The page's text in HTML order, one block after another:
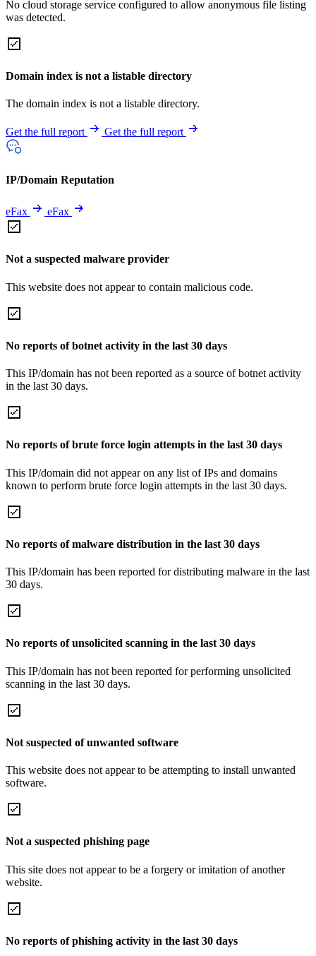
No cloud storage service configured to allow anonymous file listing
was detected.
Domain index is not a listable directory
The domain index is not a listable directory.
Get the full report Get the full report
IP/Domain Reputation
eFax eFax
Not a suspected malware provider
This website does not appear to contain malicious code.
No reports of botnet activity in the last 30 days
This IP/domain has not been reported as a source of botnet activity
in the last 30 days.
No reports of brute force login attempts in the last 30 days
This IP/domain did not appear on any list of IPs and domains
known to perform brute force login attempts in the last 30 days.
No reports of malware distribution in the last 30 days
This IP/domain has been reported for distributing malware in the last
30 days.
No reports of unsolicited scanning in the last 30 days
This IP/domain has not been reported for performing unsolicited
scanning in the last 30 days.
Not suspected of unwanted software
This website does not appear to be attempting to install unwanted
software.
Not a suspected phishing page
This site does not appear to be a forgery or imitation of another
website.
No reports of phishing activity in the last 30 days